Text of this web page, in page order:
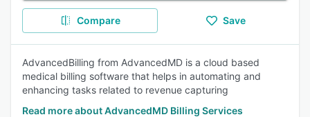
Compare Save
AdvancedBilling from AdvancedMD is a cloud based
medical billing software that helps in automating and
enhancing tasks related to revenue capturing
Read more about AdvancedMD Billing Services